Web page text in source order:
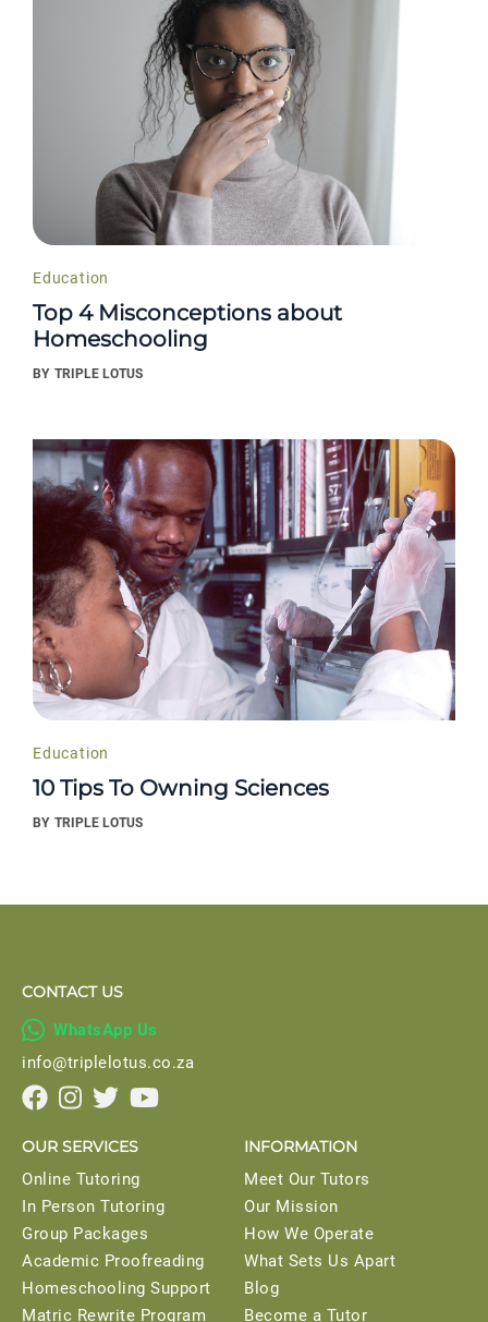
Education
Top 4 Misconceptions about
Homeschooling
BY TRIPLE LOTUS
Education
10 Tips To Owning Sciences
BY TRIPLE LOTUS
CONTACT US
 WhatsApp Us
info@triplelotus.co.za
   
OUR SERVICES
Online Tutoring
In Person Tutoring
Group Packages
Academic Proofreading
Homeschooling Support
Matric Rewrite Program
INFORMATION
Meet Our Tutors
Our Mission
How We Operate
What Sets Us Apart
Blog
Become a Tutor